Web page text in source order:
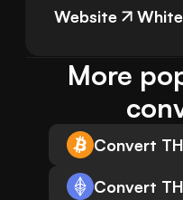
Website
More
Convert
Convert